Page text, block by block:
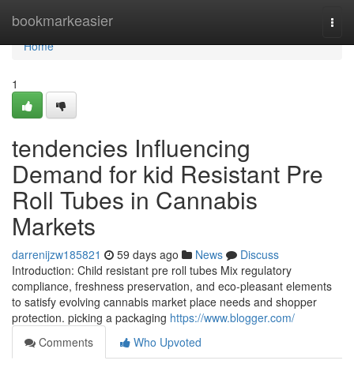
bookmarkeasier
Home
Home
1
tendencies Influencing
Demand for kid Resistant Pre
Roll Tubes in Cannabis
Markets
darrenijzw185821 59 days ago News
Discuss
Introduction: Child resistant pre roll tubes Mix regulatory
compliance, freshness preservation, and eco-pleasant elements
to satisfy evolving cannabis market place needs and shopper
protection. picking a packaging https://www.blogger.com/
Comments
Who Upvoted